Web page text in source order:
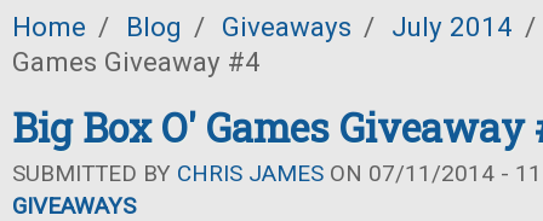
Home / Blog / Giveaways / July 2014 /
Games Giveaway #4
Big Box O' Games Giveaway
SUBMITTED BY CHRIS JAMES ON 07/11/2014 -
GIVEAWAYS